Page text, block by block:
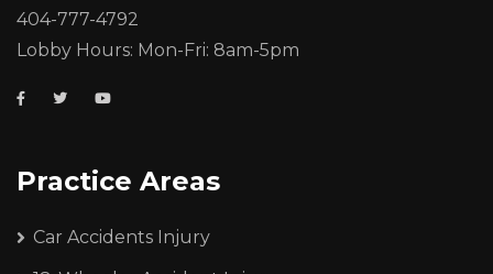
404-777-4792
Lobby Hours: Mon-Fri: 8am-5pm
Practice Areas
Car Accidents Injury